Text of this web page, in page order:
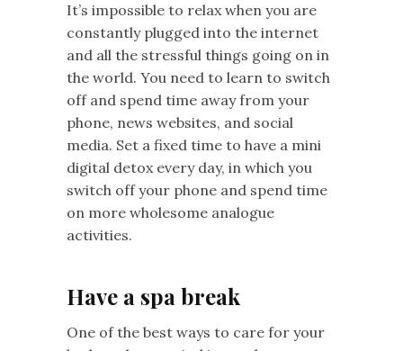
It’s impossible to relax when you are
constantly plugged into the internet
and all the stressful things going on in
the world. You need to learn to switch
off and spend time away from your
phone, news websites, and social
media. Set a fixed time to have a mini
digital detox every day, in which you
switch off your phone and spend time
on more wholesome analogue
activities.
Have a spa break
One of the best ways to care for your